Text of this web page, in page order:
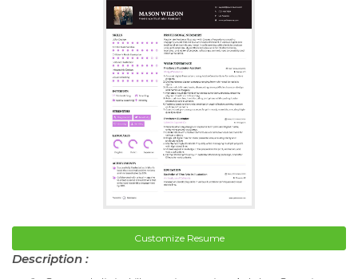
Customize Resume
Description :